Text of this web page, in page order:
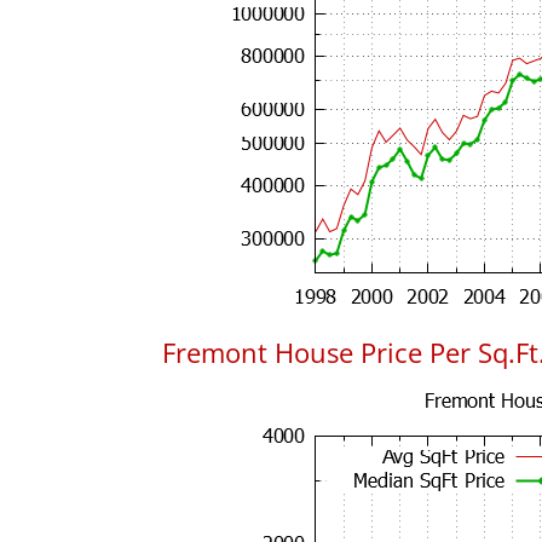
Fremont House Price Per